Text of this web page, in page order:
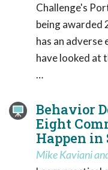
Challenge's
being awarded
has an
have looked at
…
Behavior
Eight
Happen in
Mike Kaviani